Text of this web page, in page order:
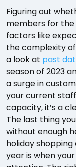
Figuring out
members for the
factors like
the complexity
a look at past
season of 2023
a surge in
your current
capacity, it’s a
The last thing
without enough
holiday
year is when